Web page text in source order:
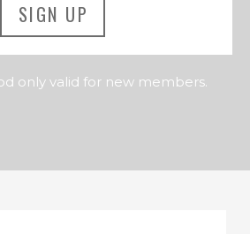
SIGN UP
only valid for new members.